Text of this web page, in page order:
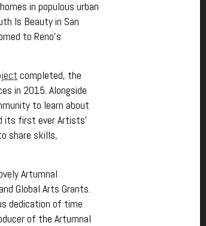
in populous urban
Is Beauty in San
to Reno’s
completed, the
in 2015. Alongside
to learn about
its first ever Artists’
share skills,
Artumnal
Global Arts Grants.
dedication of time
of the Artumnal